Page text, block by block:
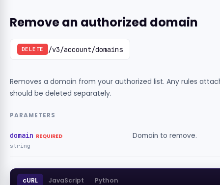
Remove an authorized domain
DELETE /v3/account/domains
Removes a domain from your authorized list. Any rules
should be deleted separately.
PARAMETERS
domain REQUIRED
string
Domain to remove.
cURL JavaScript Python